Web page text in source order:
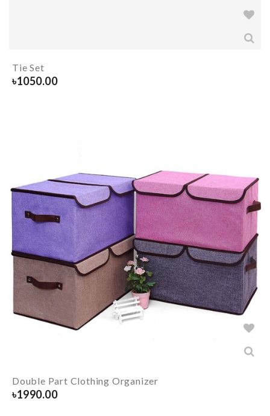
Tie Set
৳1050.00
Double Part Clothing Organizer
৳1990.00